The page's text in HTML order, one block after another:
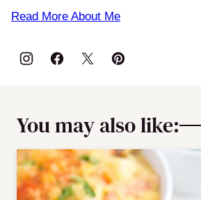
Read More About Me
You may also like: